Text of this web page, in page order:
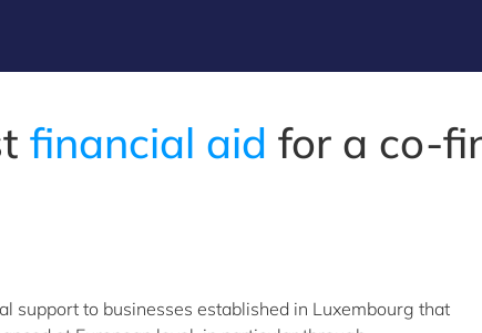
financial aid for a co-
support to businesses established in Luxembourg that